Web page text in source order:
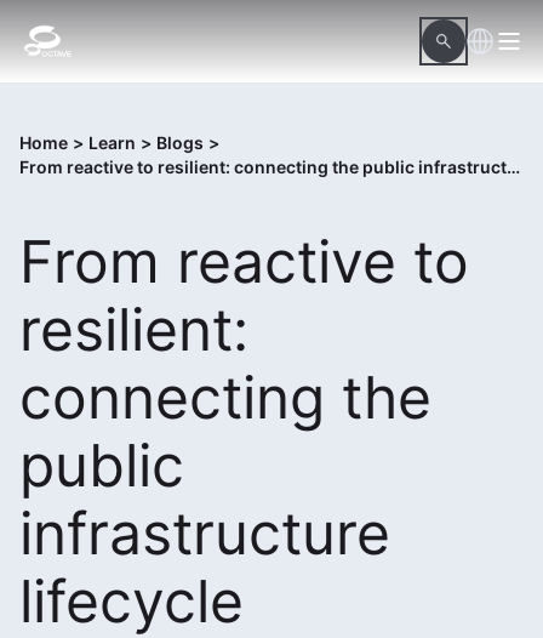
Home > Learn > Blogs >
From reactive to resilient: connecting the public infrastructure lifecycle
From reactive to
resilient:
connecting the
public
infrastructure
lifecycle